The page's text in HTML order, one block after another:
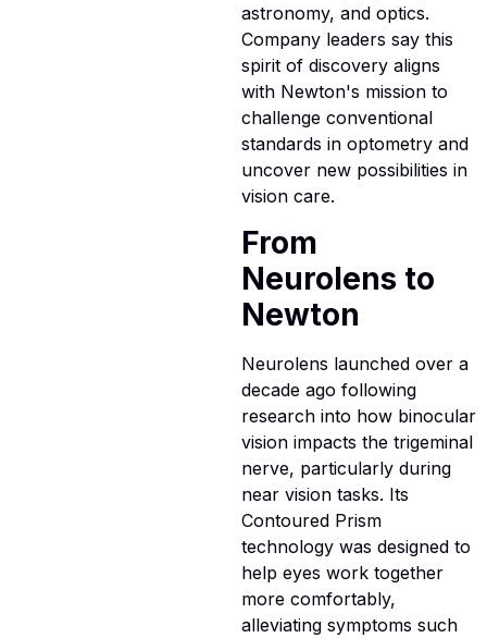
astronomy, and optics.
Company leaders say this
spirit of discovery aligns
with Newton's mission to
challenge conventional
standards in optometry and
uncover new possibilities in
vision care.
From
Neurolens to
Newton
Neurolens launched over a
decade ago following
research into how binocular
vision impacts the trigeminal
nerve, particularly during
near vision tasks. Its
Contoured Prism
technology was designed to
help eyes work together
more comfortably,
alleviating symptoms such